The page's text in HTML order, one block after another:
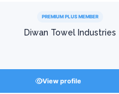
PREMIUM PLUS MEMBER
Diwan Towel Industries
View profile